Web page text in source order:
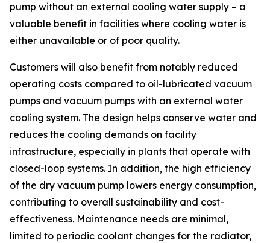
pump without an external cooling water supply – a
valuable benefit in facilities where cooling water is
either unavailable or of poor quality.
Customers will also benefit from notably reduced
operating costs compared to oil-lubricated vacuum
pumps and vacuum pumps with an external water
cooling system. The design helps conserve water and
reduces the cooling demands on facility
infrastructure, especially in plants that operate with
closed-loop systems. In addition, the high efficiency
of the dry vacuum pump lowers energy consumption,
contributing to overall sustainability and cost-
effectiveness. Maintenance needs are minimal,
limited to periodic coolant changes for the radiator,